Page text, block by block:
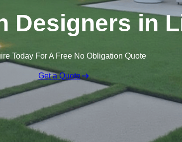
Designers in
Today For A Free No Obligation Quote
Get a Quote